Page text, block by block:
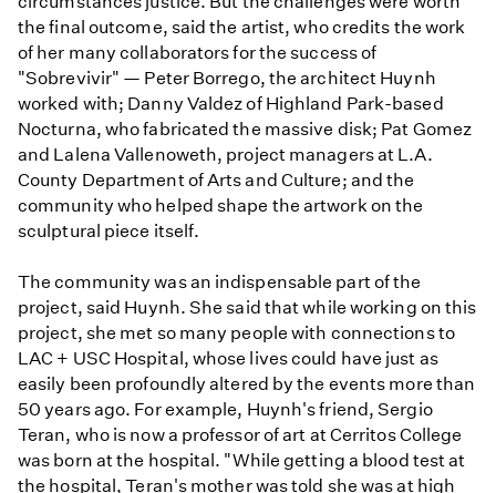
the final outcome, said the artist, who credits the work
of her many collaborators for the success of
"Sobrevivir" — Peter Borrego, the architect Huynh
worked with; Danny Valdez of Highland Park-based
Nocturna, who fabricated the massive disk; Pat Gomez
and Lalena Vallenoweth, project managers at L.A.
County Department of Arts and Culture; and the
community who helped shape the artwork on the
sculptural piece itself.
The community was an indispensable part of the
project, said Huynh. She said that while working on this
project, she met so many people with connections to
LAC + USC Hospital, whose lives could have just as
easily been profoundly altered by the events more than
50 years ago. For example, Huynh's friend, Sergio
Teran, who is now a professor of art at Cerritos College
was born at the hospital. "While getting a blood test at
the hospital, Teran's mother was told she was at high